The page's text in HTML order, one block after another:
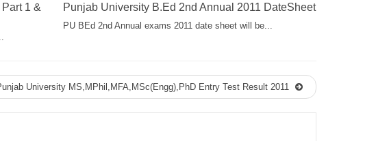
1 &
Punjab University B.Ed 2nd Annual 2011 DateSheet
PU BEd 2nd Annual exams 2011 date sheet will be...
University MS,MPhil,MFA,MSc(Engg),PhD Entry Test Result 2011